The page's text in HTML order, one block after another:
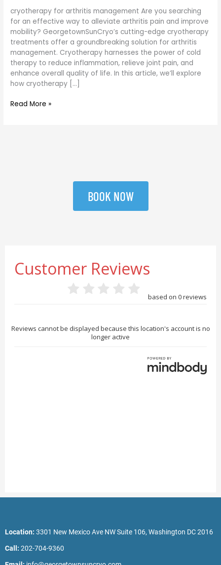
cryotherapy for arthritis management Are you searching
for an effective way to alleviate arthritis pain and improve
mobility? GeorgetownSunCryo’s cutting-edge cryotherapy
treatments offer a groundbreaking solution for arthritis
management. Cryotherapy harnesses the power of cold
therapy to reduce inflammation, relieve joint pain, and
enhance overall quality of life. In this article, we’ll explore
how cryotherapy […]
Read More »
BOOK NOW
Location: 3301 New Mexico Ave NW Suite 106, Washington DC 2016
Call: 202-704-9360